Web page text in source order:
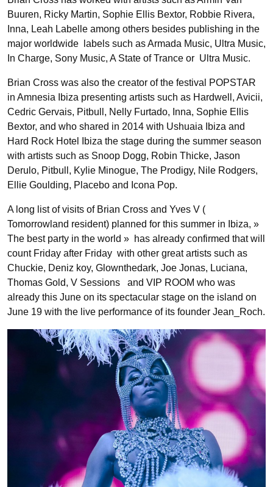
Buuren, Ricky Martin, Sophie Ellis Bextor, Robbie Rivera,
Inna, Leah Labelle among others besides publishing in the
major worldwide labels such as Armada Music, Ultra Music,
In Charge, Sony Music, A State of Trance or Ultra Music.
Brian Cross was also the creator of the festival POPSTAR
in Amnesia Ibiza presenting artists such as Hardwell, Avicii,
Cedric Gervais, Pitbull, Nelly Furtado, Inna, Sophie Ellis
Bextor, and who shared in 2014 with Ushuaia Ibiza and
Hard Rock Hotel Ibiza the stage during the summer season
with artists such as Snoop Dogg, Robin Thicke, Jason
Derulo, Pitbull, Kylie Minogue, The Prodigy, Nile Rodgers,
Ellie Goulding, Placebo and Icona Pop.
A long list of visits of Brian Cross and Yves V (
Tomorrowland resident) planned for this summer in Ibiza, »
The best party in the world » has already confirmed that will
count Friday after Friday with other great artists such as
Chuckie, Deniz koy, Glownthedark, Joe Jonas, Luciana,
Thomas Gold, V Sessions and VIP ROOM who was
already this June on its spectacular stage on the island on
June 19 with the live performance of its founder Jean_Roch.